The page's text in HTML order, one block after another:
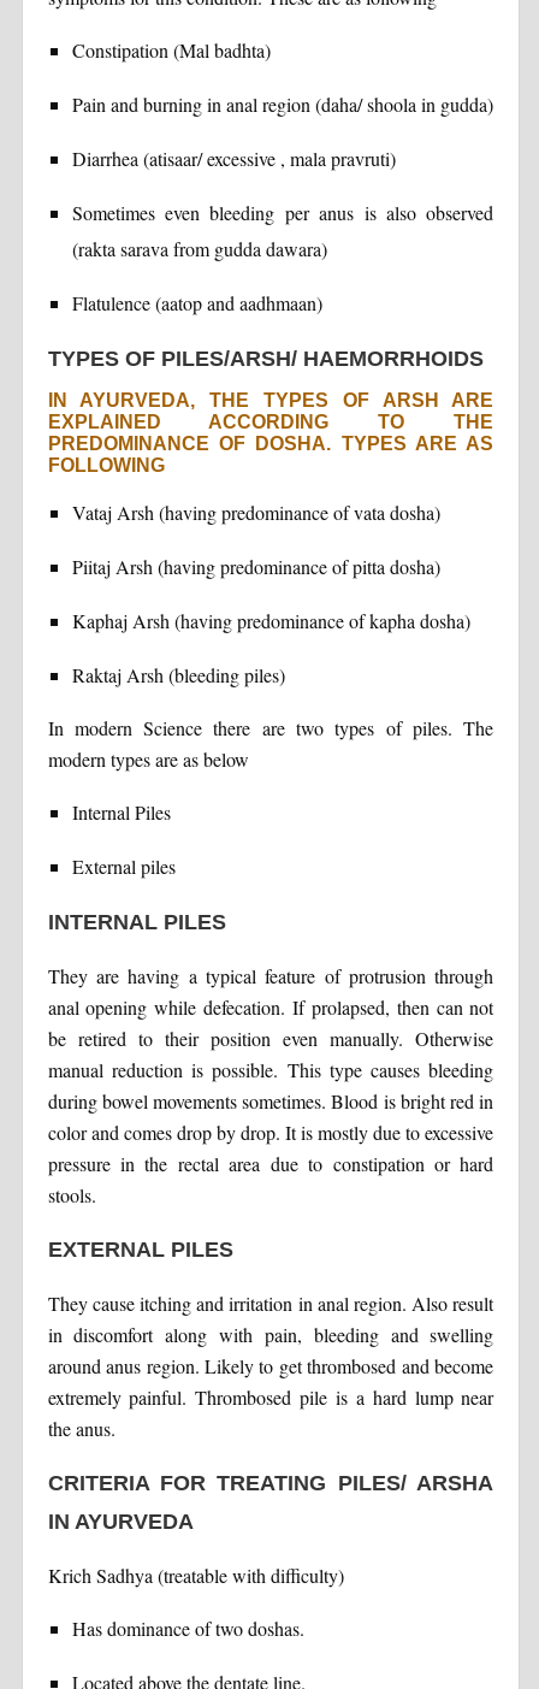
Constipation (Mal badhta)
Pain and burning in anal region (daha/ shoola in gudda)
Diarrhea (atisaar/ excessive , mala pravruti)
Sometimes even bleeding per anus is also observed
(rakta sarava from gudda dawara)
Flatulence (aatop and aadhmaan)
TYPES OF PILES/ARSH/ HAEMORRHOIDS
IN AYURVEDA, THE TYPES OF ARSH ARE
EXPLAINED ACCORDING TO THE
PREDOMINANCE OF DOSHA. TYPES ARE AS
FOLLOWING
Vataj Arsh (having predominance of vata dosha)
Piitaj Arsh (having predominance of pitta dosha)
Kaphaj Arsh (having predominance of kapha dosha)
Raktaj Arsh (bleeding piles)
In modern Science there are two types of piles. The
modern types are as below
Internal Piles
External piles
INTERNAL PILES
They are having a typical feature of protrusion through
anal opening while defecation. If prolapsed, then can not
be retired to their position even manually. Otherwise
manual reduction is possible. This type causes bleeding
during bowel movements sometimes. Blood is bright red in
color and comes drop by drop. It is mostly due to excessive
pressure in the rectal area due to constipation or hard
stools.
EXTERNAL PILES
They cause itching and irritation in anal region. Also result
in discomfort along with pain, bleeding and swelling
around anus region. Likely to get thrombosed and become
extremely painful. Thrombosed pile is a hard lump near
the anus.
CRITERIA FOR TREATING PILES/ ARSHA
IN AYURVEDA
Krich Sadhya (treatable with difficulty)
Has dominance of two doshas.
Located above the dentate line.